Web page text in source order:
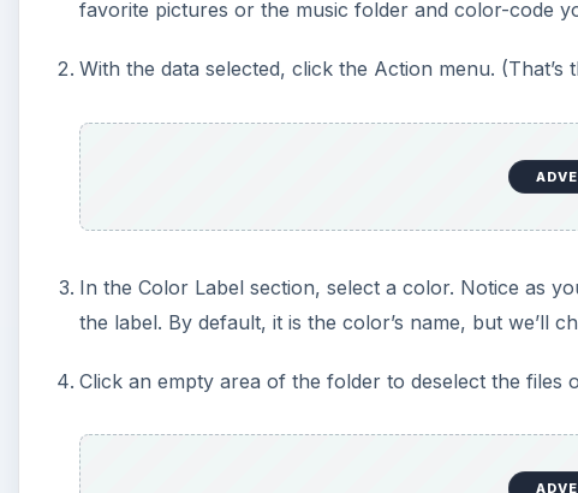
favorite pictures or the music folder and color-code
With the data selected, click the Action menu.
In the Color Label section, select a color. Notice as
the label. By default, it is the color’s name, but we’ll
Click an empty area of the folder to deselect the files